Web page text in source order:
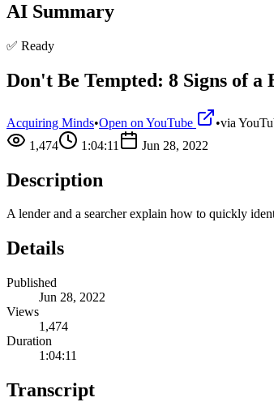
AI Summary
✅ Ready
Don't Be Tempted: 8 Signs of a
Acquiring Minds•Open on YouTube •via
1,474
1:04:11 Jun 28, 2022
Description
A lender and a searcher explain how to quickly
Details
Published
Jun 28, 2022
Views
1,474
Duration
1:04:11
Transcript